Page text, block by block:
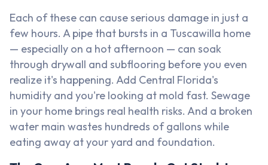
Each of these can cause serious damage in just a
few hours. A pipe that bursts in a Tuscawilla home
— especially on a hot afternoon — can soak
through drywall and subflooring before you even
realize it's happening. Add Central Florida's
humidity and you're looking at mold fast. Sewage
in your home brings real health risks. And a broken
water main wastes hundreds of gallons while
eating away at your yard and foundation.